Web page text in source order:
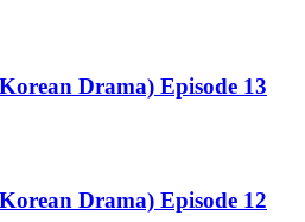
Drama) Episode 13
Drama) Episode 12